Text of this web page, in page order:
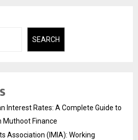
SEARCH
Interest Rates: A Complete Guide to
Finance
Association (IMIA): Working